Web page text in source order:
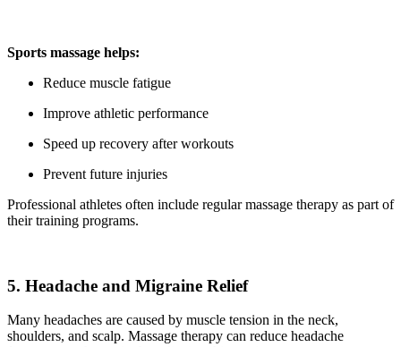
Sports massage helps:
Reduce muscle fatigue
Improve athletic performance
Speed up recovery after workouts
Prevent future injuries
Professional athletes often include regular massage therapy as part of
their training programs.
5. Headache and Migraine Relief
Many headaches are caused by muscle tension in the neck,
shoulders, and scalp. Massage therapy can reduce headache